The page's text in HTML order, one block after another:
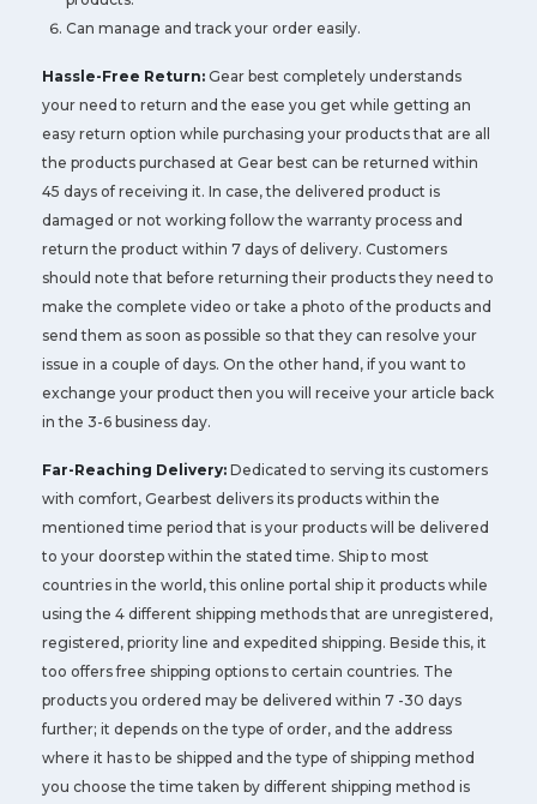
Can manage and track your order easily.
Hassle-Free Return: Gear best completely understands
your need to return and the ease you get while getting an
easy return option while purchasing your products that are all
the products purchased at Gear best can be returned within
45 days of receiving it. In case, the delivered product is
damaged or not working follow the warranty process and
return the product within 7 days of delivery. Customers
should note that before returning their products they need to
make the complete video or take a photo of the products and
send them as soon as possible so that they can resolve your
issue in a couple of days. On the other hand, if you want to
exchange your product then you will receive your article back
in the 3-6 business day.
Far-Reaching Delivery: Dedicated to serving its customers
with comfort, Gearbest delivers its products within the
mentioned time period that is your products will be delivered
to your doorstep within the stated time. Ship to most
countries in the world, this online portal ship it products while
using the 4 different shipping methods that are unregistered,
registered, priority line and expedited shipping. Beside this, it
too offers free shipping options to certain countries. The
products you ordered may be delivered within 7 -30 days
further; it depends on the type of order, and the address
where it has to be shipped and the type of shipping method
you choose the time taken by different shipping method is